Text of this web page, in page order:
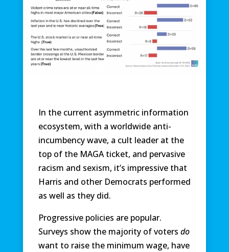
In the current asymmetric information
ecosystem, with a worldwide anti-
incumbency wave, a cult leader at the
top of the MAGA ticket, and pervasive
racism and sexism, it’s impressive that
Harris and other Democrats performed
as well as they did.
Progressive policies are popular.
Surveys show the majority of voters do
want to raise the minimum wage, have